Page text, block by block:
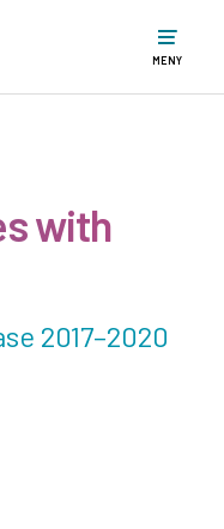
uppåt och
MENY
with
2017–2020